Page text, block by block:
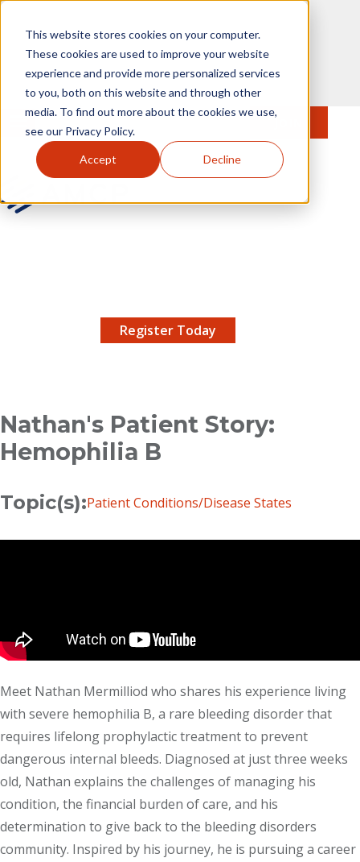
This website stores cookies on your computer.
These cookies are used to improve your website
experience and provide more personalized services
to you, both on this website and through other
media. To find out more about the cookies we use,
see our Privacy Policy.
Accept Decline
to main content
MENU JOIN
Register Today
Nathan's Patient Story:
Hemophilia B
Topic(s):Patient Conditions/Disease States
Meet Nathan Mermilliod who shares his experience living
with severe hemophilia B, a rare bleeding disorder that
requires lifelong prophylactic treatment to prevent
dangerous internal bleeds. Diagnosed at just three weeks
old, Nathan explains the challenges of managing his
condition, the financial burden of care, and his
determination to give back to the bleeding disorders
community. Inspired by his journey, he is pursuing a career